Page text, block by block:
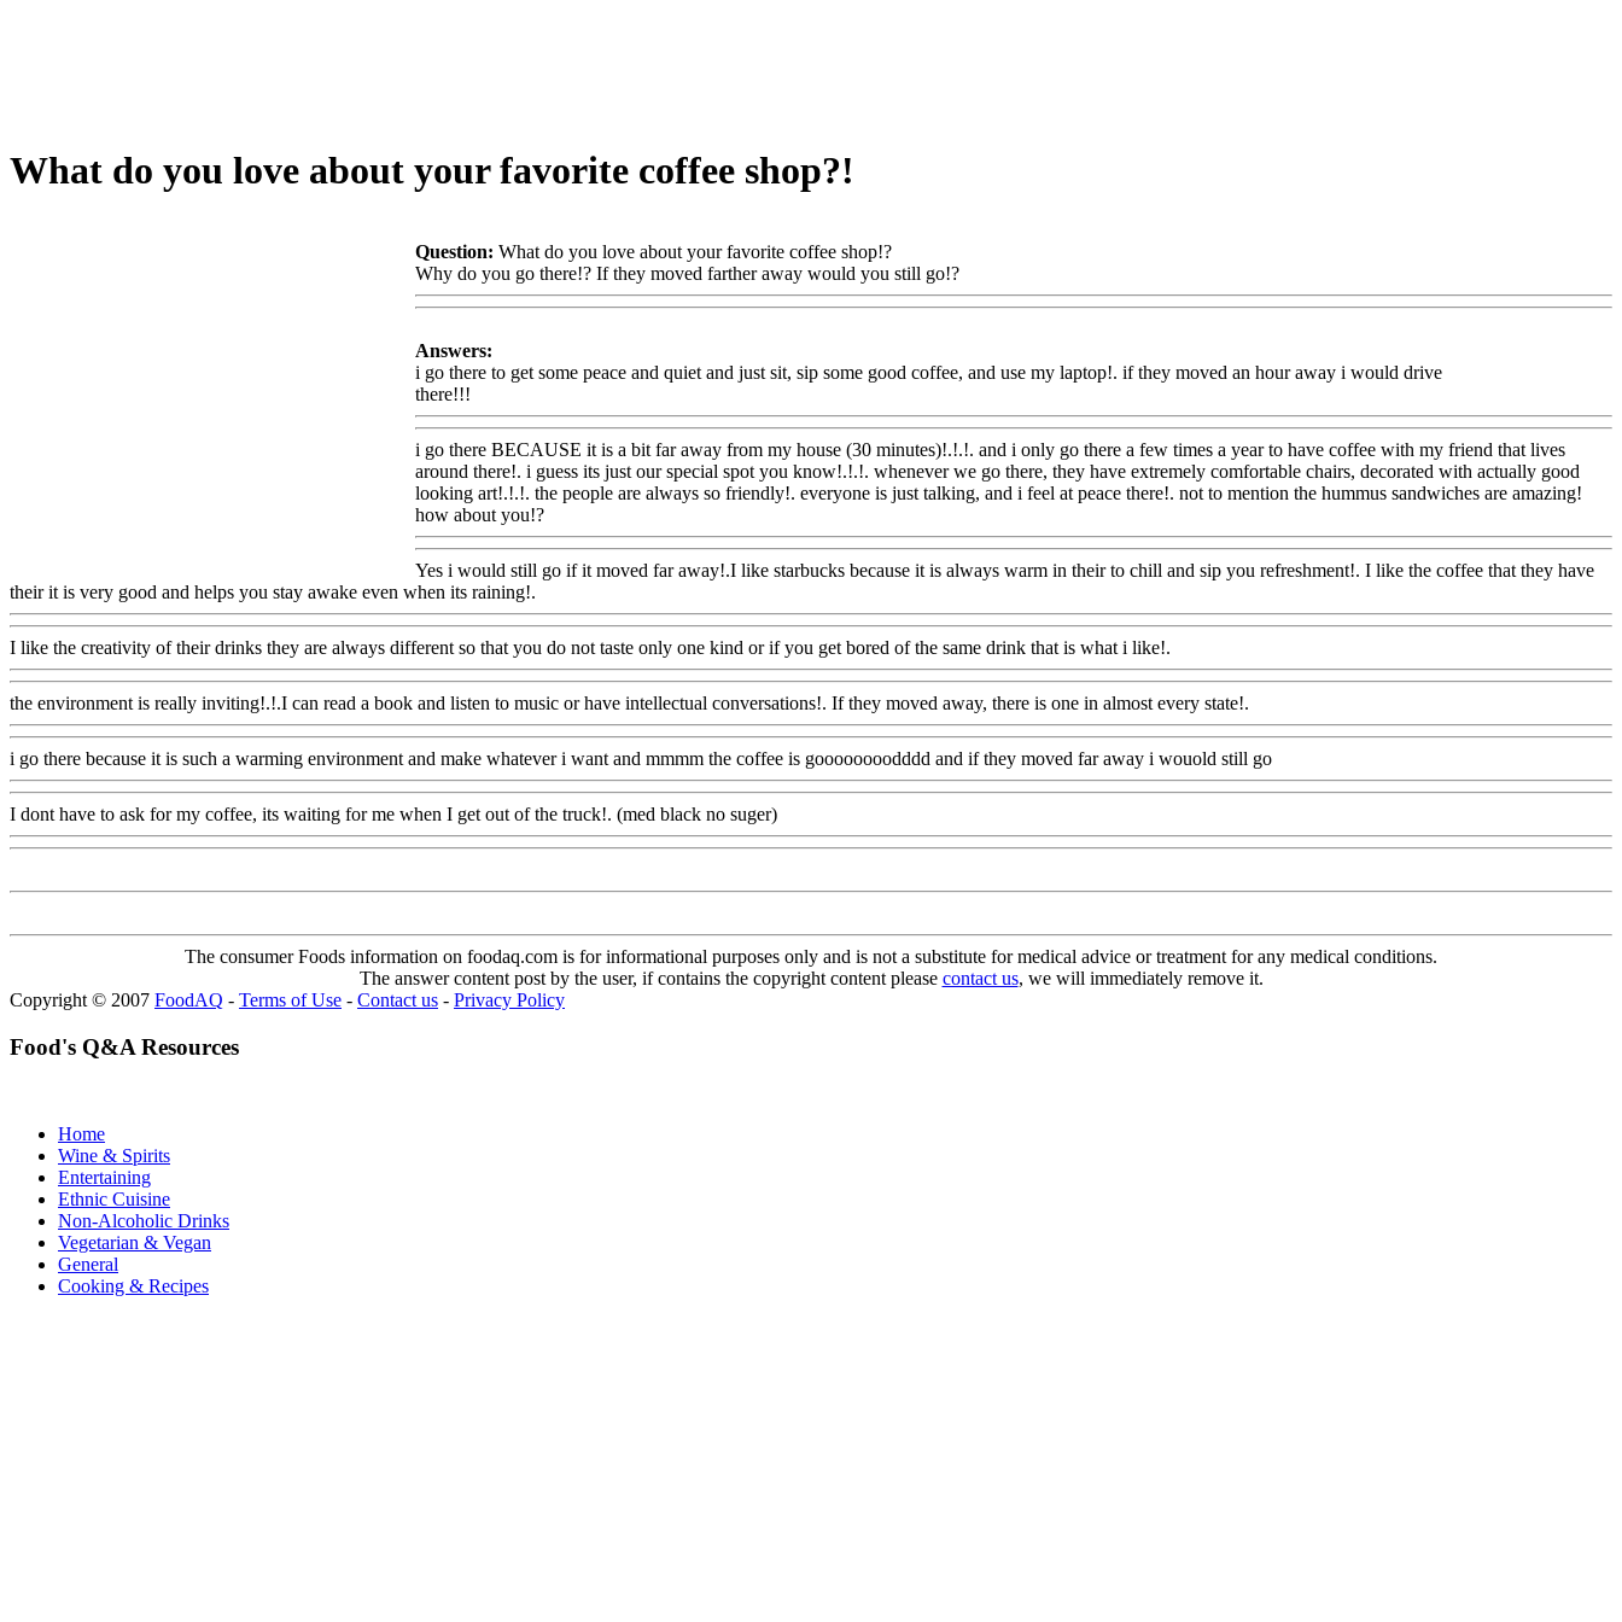
What do you love about your favorite coffee shop?!
Question: What do you love about your favorite coffee shop!?
Why do you go there!? If they moved farther away would you still go!?
Answers:
i go there to get some peace and quiet and just sit, sip some good coffee, and use my laptop!. if they moved an hour away i would drive
there!!!
i go there BECAUSE it is a bit far away from my house (30 minutes)!.!.!. and i only go there a few times a year to have coffee with my friend that lives
around there!. i guess its just our special spot you know!.!.!. whenever we go there, they have extremely comfortable chairs, decorated with actually good
looking art!.!.!. the people are always so friendly!. everyone is just talking, and i feel at peace there!. not to mention the hummus sandwiches are amazing!
how about you!?
Yes i would still go if it moved far away!.I like starbucks because it is always warm in their to chill and sip you refreshment!. I like the coffee that they have
their it is very good and helps you stay awake even when its raining!.
I like the creativity of their drinks they are always different so that you do not taste only one kind or if you get bored of the same drink that is what i like!.
the environment is really inviting!.!.I can read a book and listen to music or have intellectual conversations!. If they moved away, there is one in almost every state!.
i go there because it is such a warming environment and make whatever i want and mmmm the coffee is goooooooodddd and if they moved far away i wouold still go
I dont have to ask for my coffee, its waiting for me when I get out of the truck!. (med black no suger)
The consumer Foods information on foodaq.com is for informational purposes only and is not a substitute for medical advice or treatment for any medical conditions.
The answer content post by the user, if contains the copyright content please contact us, we will immediately remove it.
Copyright © 2007 FoodAQ - Terms of Use - Contact us - Privacy Policy
Food's Q&A Resources
Home
Wine & Spirits
Entertaining
Ethnic Cuisine
Non-Alcoholic Drinks
Vegetarian & Vegan
General
Cooking & Recipes